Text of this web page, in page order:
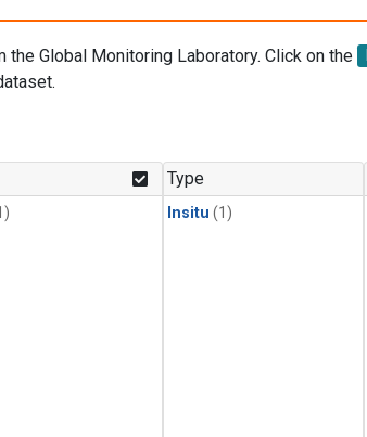
Global Monitoring Laboratory. Click on the
Type
Insitu (1)